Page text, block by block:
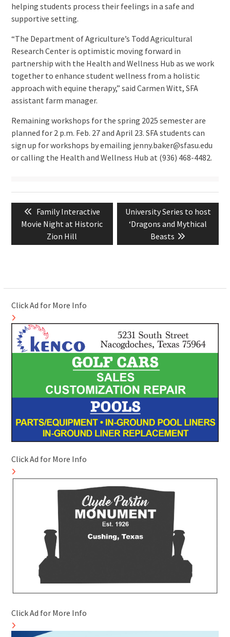
helping students process their feelings in a safe and
supportive setting.
“The Department of Agriculture’s Todd Agricultural
Research Center is optimistic moving forward in
partnership with the Health and Wellness Hub as we work
together to enhance student wellness from a holistic
approach with equine therapy,” said Carmen Witt, SFA
assistant farm manager.
Remaining workshops for the spring 2025 semester are
planned for 2 p.m. Feb. 27 and April 23. SFA students can
sign up for workshops by emailing jenny.baker@sfasu.edu
or calling the Health and Wellness Hub at (936) 468-4482.
navigation
Previous
post:
Family Interactive
Movie Night at Historic
Zion Hill
Next
post:
University Series to host
‘Dragons and Mythical
Beasts
Click Ad for More Info
Click Ad for More Info
Click Ad for More Info